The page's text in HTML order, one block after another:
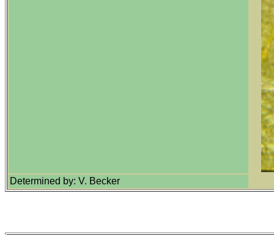
Determined by: V. Becker